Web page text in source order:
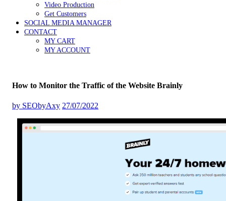
Video Production
Get Customers
SOCIAL MEDIA MANAGER
CONTACT
MY CART
MY ACCOUNT
How to Monitor the Traffic of the Website Brainly
by SEObyAxy 27/07/2022